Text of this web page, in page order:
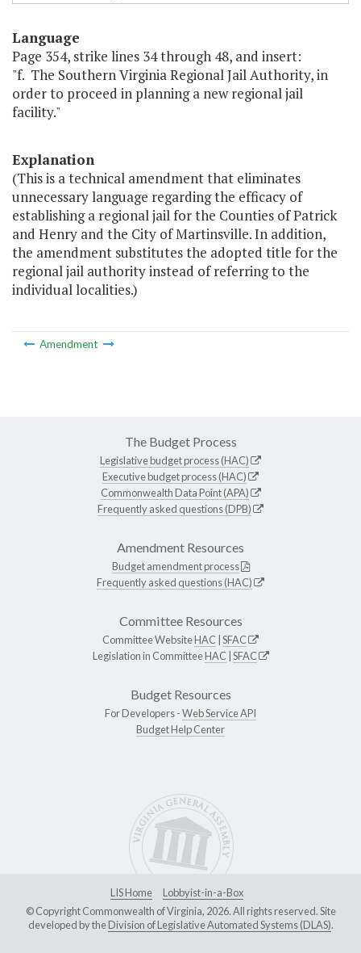
Language
Page 354, strike lines 34 through 48, and insert:
"f. The Southern Virginia Regional Jail Authority, in
order to proceed in planning a new regional jail
facility."
Explanation
(This is a technical amendment that eliminates
unnecessary language regarding the efficacy of
establishing a regional jail for the Counties of Patrick
and Henry and the City of Martinsville. In addition,
the amendment substitutes the adopted title for the
regional jail authority instead of referring to the
individual localities.)
Amendment
The Budget Process
Legislative budget process (HAC)
Executive budget process (HAC)
Commonwealth Data Point (APA)
Frequently asked questions (DPB)
Amendment Resources
Budget amendment process
Frequently asked questions (HAC)
Committee Resources
Committee WebsiteHAC SFAC
Legislation in CommitteeHAC SFAC
Budget Resources
For Developers -Web Service API
Budget Help Center
LIS Home
Lobbyist-in-a-Box
© Copyright Commonwealth of Virginia, 2026. All rights reserved. Site
developed by theDivision of Legislative Automated Systems (DLAS).